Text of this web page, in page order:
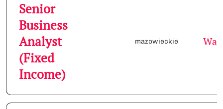
Senior
Business
Analyst
(Fixed
Income)
mazowieckie